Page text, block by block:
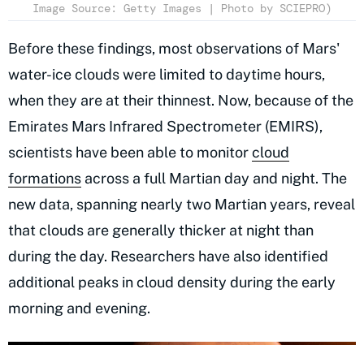
Image Source: Getty Images | Photo by SCIEPRO)
Before these findings, most observations of Mars'
water-ice clouds were limited to daytime hours,
when they are at their thinnest. Now, because of the
Emirates Mars Infrared Spectrometer (EMIRS),
scientists have been able to monitorcloud
formations across a full Martian day and night. The
new data, spanning nearly two Martian years, reveal
that clouds are generally thicker at night than
during the day. Researchers have also identified
additional peaks in cloud density during the early
morning and evening.